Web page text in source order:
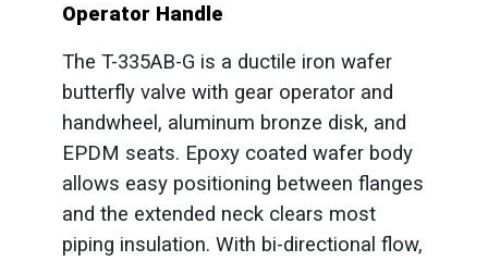
Operator Handle
The T-335AB-G is a ductile iron wafer
butterfly valve with gear operator and
handwheel, aluminum bronze disk, and
EPDM seats. Epoxy coated wafer body
allows easy positioning between flanges
and the extended neck clears most
piping insulation. With bi-directional flow,